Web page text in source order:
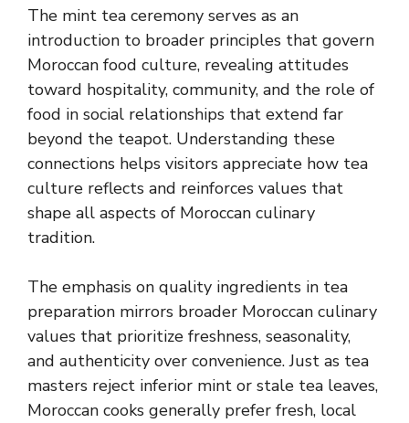
The mint tea ceremony serves as an
introduction to broader principles that govern
Moroccan food culture, revealing attitudes
toward hospitality, community, and the role of
food in social relationships that extend far
beyond the teapot. Understanding these
connections helps visitors appreciate how tea
culture reflects and reinforces values that
shape all aspects of Moroccan culinary
tradition.
The emphasis on quality ingredients in tea
preparation mirrors broader Moroccan culinary
values that prioritize freshness, seasonality,
and authenticity over convenience. Just as tea
masters reject inferior mint or stale tea leaves,
Moroccan cooks generally prefer fresh, local